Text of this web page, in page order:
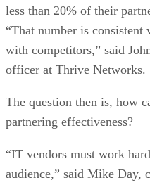
less than 20% of their
“That number is
with competitors,” said
officer at Thrive Networks.
The question then is, how
partnering effectiveness?
“IT vendors must work
audience,” said Mike Day,